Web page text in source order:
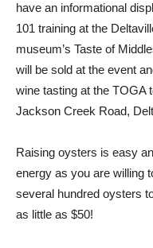
have an informational
101 training at the
museum’s Taste of
will be sold at the event
wine tasting at the TOGA
Jackson Creek Road,
Raising oysters is easy
energy as you are willing
several hundred oysters
as little as $50!